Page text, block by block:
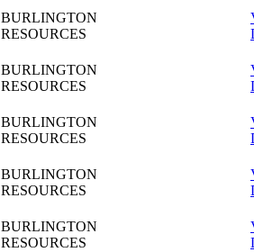
BURLINGTON
RESOURCES
BURLINGTON
RESOURCES
BURLINGTON
RESOURCES
BURLINGTON
RESOURCES
BURLINGTON
RESOURCES